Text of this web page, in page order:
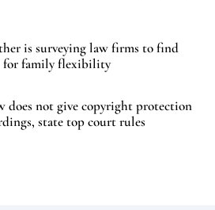
is surveying law firms to find
for family flexibility
does not give copyright protection
state top court rules